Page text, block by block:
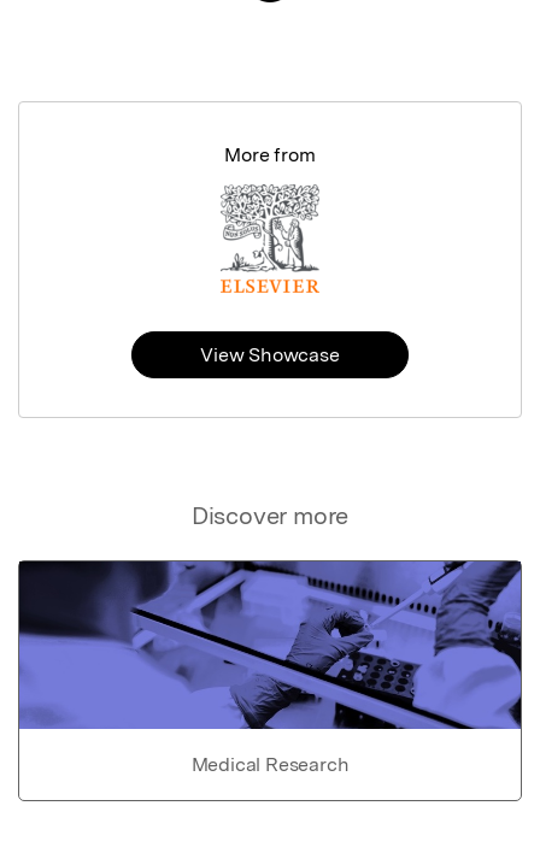
Discover more
Medical Research
More from
View Showcase